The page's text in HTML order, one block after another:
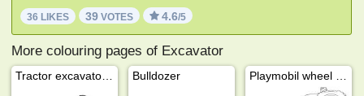
36 LIKES 39 VOTES 4.6/5
More colouring pages of Excavator
Bulldozer